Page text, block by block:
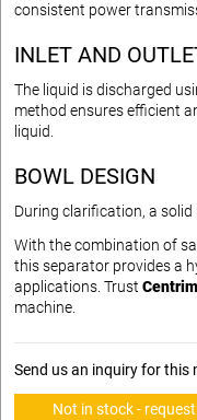
consistent power
INLET AND
The liquid is discharged
method ensures efficient
liquid.
BOWL DESIGN
During clarification, a
With the combination of
this separator provides a
applications. Trust
machine.
Send us an inquiry for this
Not in stock - request